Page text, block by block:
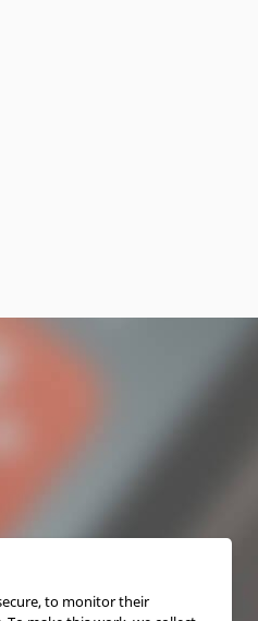
to monitor their